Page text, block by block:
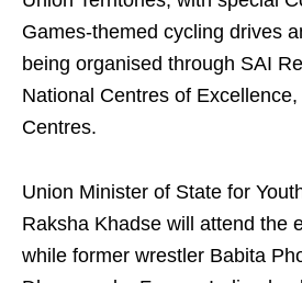
Games-themed cycling drives
being organised through SAI
National Centres of
Centres.
Union Minister of State for
Raksha Khadse will attend the
while former wrestler Babita